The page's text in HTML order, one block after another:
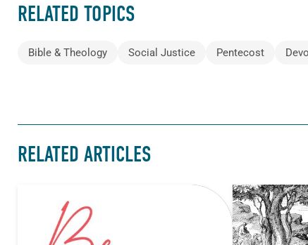
RELATED TOPICS
Bible & Theology Social Justice Pentecost
RELATED ARTICLES